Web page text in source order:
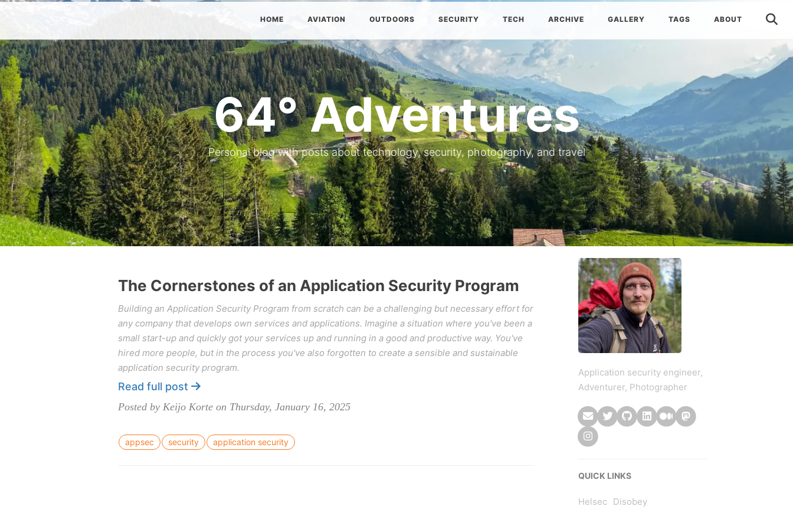
HOME AVIATION OUTDOORS SECURITY TECH ARCHIVE GALLERY TAGS ABOUT
64° Adventures
Personal blog with posts about technology, security, photography, and travel
The Cornerstones of an Application Security Program
Building an Application Security Program from scratch can be a challenging but necessary effort for
any company that develops own services and applications. Imagine a situation where you've been a
small start-up and quickly got your services up and running in a good and productive way. You've
hired more people, but in the process you've also forgotten to create a sensible and sustainable
application security program.
Read full post
Posted by Keijo Korte on Thursday, January 16, 2025
appsec security application security
Application security engineer,
Adventurer, Photographer
QUICK LINKS
Helsec Disobey